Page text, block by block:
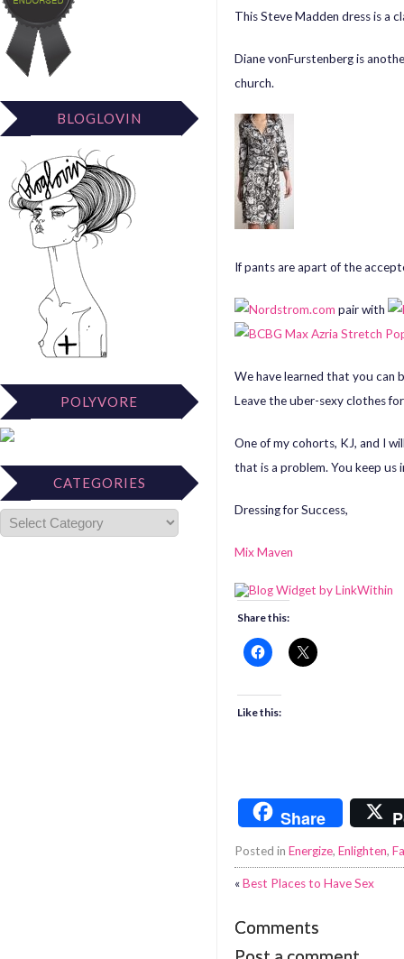
BLOGLOVIN
POLYVORE
CATEGORIES
This Steve Madden dress is a
Diane vonFurstenbergis
church.
If pants are apart of the
pair with
We have learned that you can
Leave the uber-sexy clothes
One of my cohorts, KJ, and I
that is a problem. You keep us
Dressing for Success,
Mix Maven
Share this:
Like this:
Share
Posted in Energize, Enlighten,
«Best Places to Have Sex
Comments